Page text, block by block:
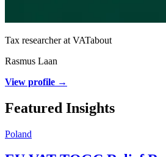
Tax researcher at VATabout
Rasmus Laan
View profile →
Featured Insights
Poland